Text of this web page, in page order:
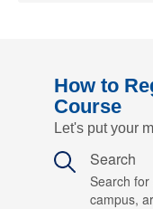
How to
Course
Let's put your
Search
Search
campus,